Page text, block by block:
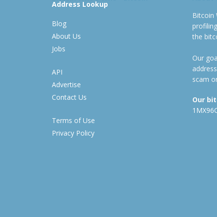
Address Lookup
Blog
About Us
Jobs
API
Advertise
Contact Us
Terms of Use
Privacy Policy
Bitcoin
the
Our
scam
Our